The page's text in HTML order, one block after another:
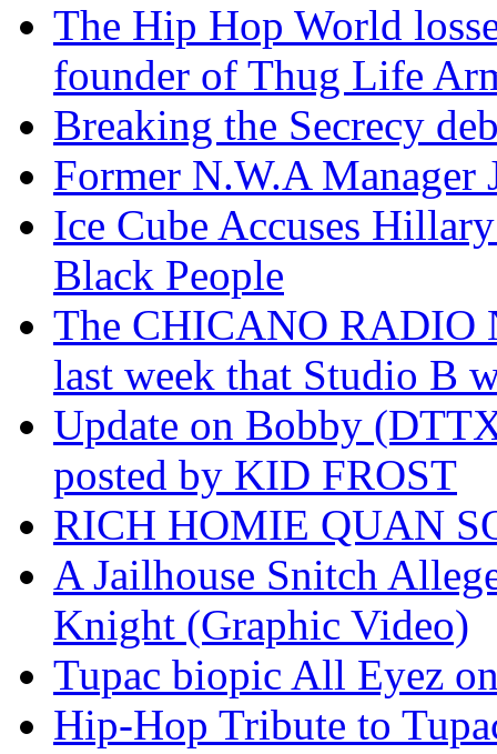
The Hip Hop World
founder of Thug Life
Breaking the Secrecy
Former N.W.A
Ice Cube Accuses
Black People
The CHICANO RADIO
last week that Studio B
Update on Bobby
posted by KID FROST
RICH HOMIE QUAN
A Jailhouse Snitch
Knight (Graphic Video)
Tupac biopic All Eyez
Hip-Hop Tribute to